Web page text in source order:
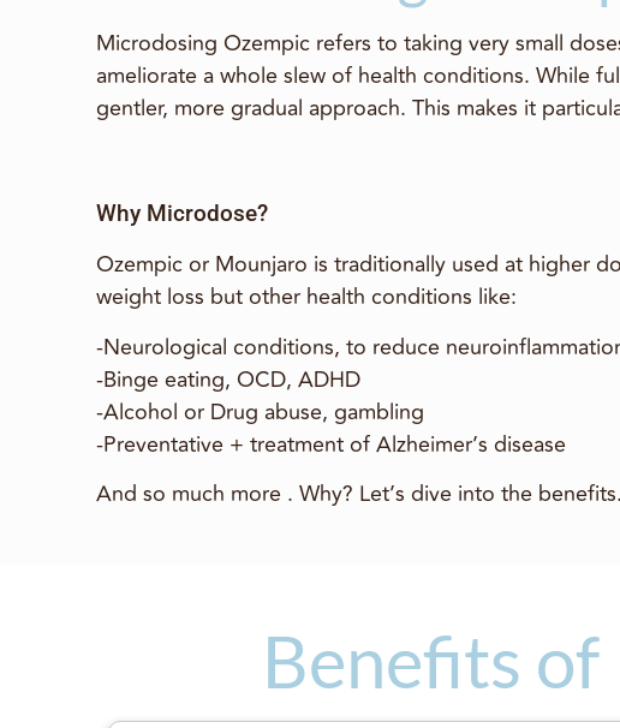
Microdosing Ozempic refers to taking very small
ameliorate a whole slew of health conditions. While
gentler, more gradual approach. This makes it
Why Microdose?
Ozempic or Mounjaro is traditionally used at higher
weight loss but other health conditions like:
-Neurological conditions, to reduce
-Binge eating, OCD, ADHD
-Alcohol or Drug abuse, gambling
-Preventative + treatment of Alzheimer’s disease
And so much more . Why? Let’s dive into the benefits.
Benefits